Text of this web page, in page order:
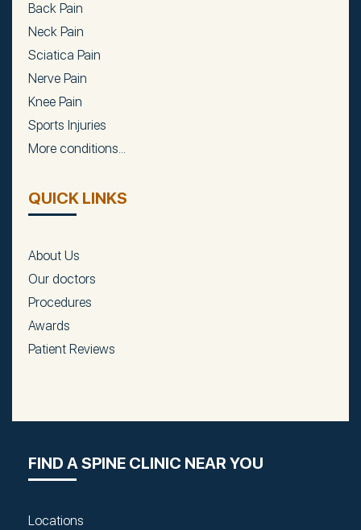
Back Pain
Neck Pain
Sciatica Pain
Nerve Pain
Knee Pain
Sports Injuries
More conditions...
QUICK LINKS
About Us
Our doctors
Procedures
Awards
Patient Reviews
FIND A SPINE CLINIC NEAR YOU
Locations